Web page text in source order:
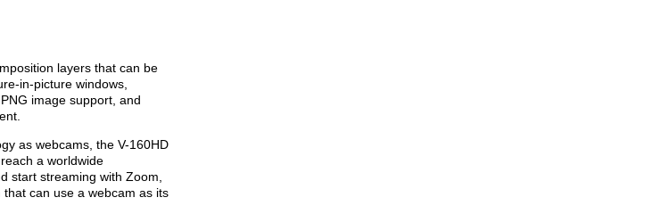
layers that can be
in-picture windows,
image support, and
as webcams, the V-160HD
a worldwide
start streaming with Zoom,
can use a webcam as its